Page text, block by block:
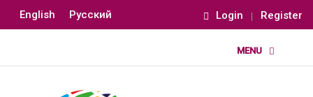
English Русский Login Register